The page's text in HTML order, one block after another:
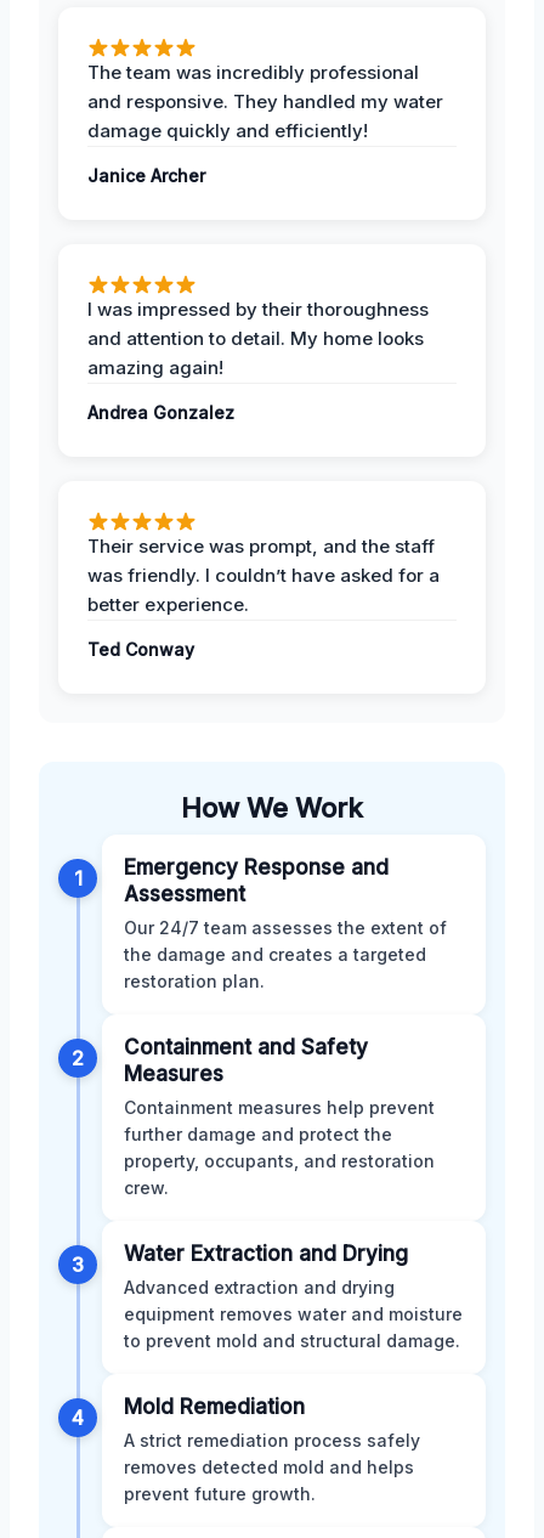
The team was incredibly professional
and responsive. They handled my water
damage quickly and efficiently!
Janice Archer
I was impressed by their thoroughness
and attention to detail. My home looks
amazing again!
Andrea Gonzalez
Their service was prompt, and the staff
was friendly. I couldn’t have asked for a
better experience.
Ted Conway
How We Work
1
Emergency Response and
Assessment
Our 24/7 team assesses the extent of
the damage and creates a targeted
restoration plan.
2
Containment and Safety
Measures
Containment measures help prevent
further damage and protect the
property, occupants, and restoration
crew.
3 Water Extraction and Drying
Advanced extraction and drying
equipment removes water and moisture
to prevent mold and structural damage.
4 Mold Remediation
A strict remediation process safely
removes detected mold and helps
prevent future growth.